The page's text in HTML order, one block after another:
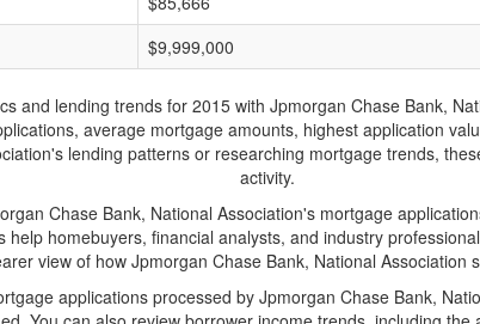
$9,999,000
and lending trends for 2015 with Jpmorgan Chase Bank,
average mortgage amounts, highest application
lending patterns or researching mortgage trends,
activity.
Chase Bank, National Association's mortgage
homebuyers, financial analysts, and industry
view of how Jpmorgan Chase Bank, National Association
applications processed by Jpmorgan Chase Bank,